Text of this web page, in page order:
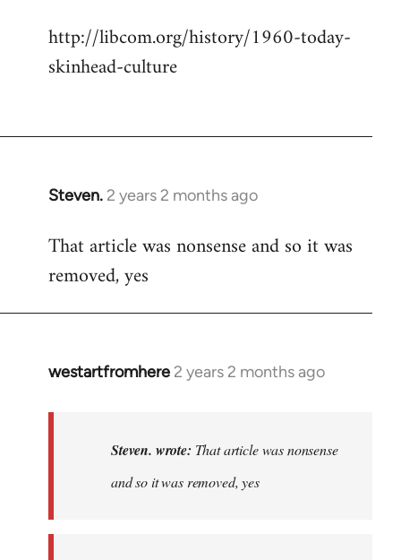
http://libcom.org/history/1960-today-
skinhead-culture
Steven. 2 years 2 months ago
That article was nonsense and so it was
removed, yes
westartfromhere 2 years 2 months ago
In
nonsense…
Steven. wrote: That article was nonsense
and so it was removed, yes